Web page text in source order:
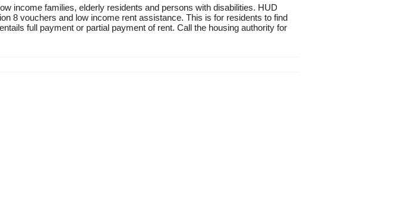
income families, elderly residents and persons with disabilities. HUD
8 vouchers and low income rent assistance. This is for residents to find
full payment or partial payment of rent. Call the housing authority for